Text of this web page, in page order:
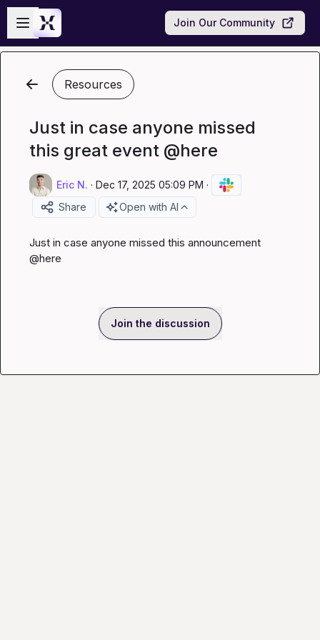
Skip to main content
Open sidebar
Join Our Community
Resources
Just in case anyone missed
this great event @here
Eric N. · Dec 17, 2025 05:09 PM ·
Share
Open with AI
@here
Join the discussion